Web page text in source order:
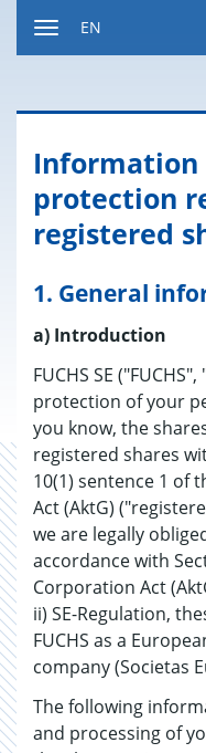
EN
Information
protection
registered
1. General
a) Introduction
FUCHS SE
protection of your
you know, the
registered shares
10(1) sentence 1 of
Act (AktG)
we are legally
accordance with
Corporation Act
ii) SE-Regulation,
FUCHS as a
company (Societas
The following
and processing of